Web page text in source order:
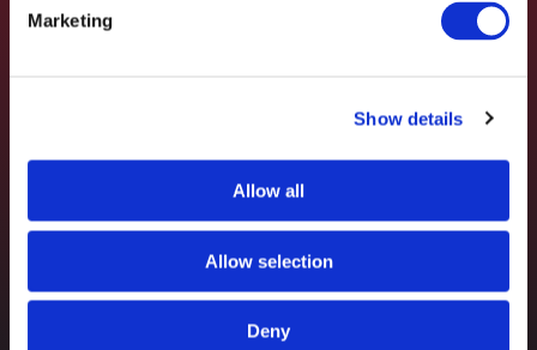
Marketing
Show details
Allow all
Allow selection
Deny
Fluid System Components designs, builds, and supports
fluid power systems that keep your equipment running and